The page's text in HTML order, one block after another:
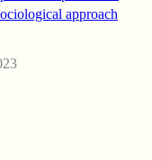
approach